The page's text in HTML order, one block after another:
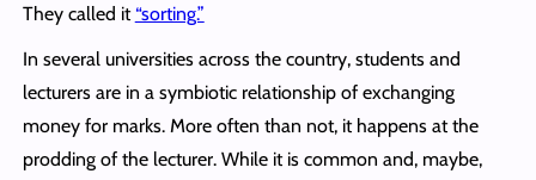
They called it “sorting.”
In several universities across the country, students and
lecturers are in a symbiotic relationship of exchanging
money for marks. More often than not, it happens at the
prodding of the lecturer. While it is common and, maybe,